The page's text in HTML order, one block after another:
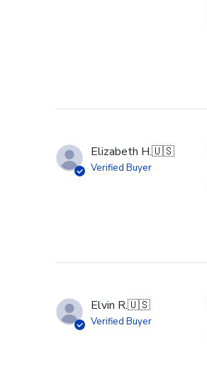
Elizabeth H.🇺🇸
Verified Buyer
Elvin R.🇺🇸
Verified Buyer